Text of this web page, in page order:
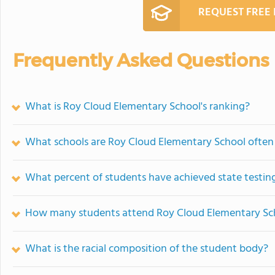
REQUEST
Frequently Asked Questions
What is Roy Cloud Elementary School's ranking?
What schools are Roy Cloud Elementary School
What percent of students have achieved state
How many students attend Roy Cloud Elementary
What is the racial composition of the student body?